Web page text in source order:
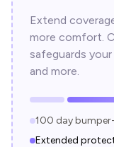
Extend
more comfort.
safeguards
and more.
100 day
Extended